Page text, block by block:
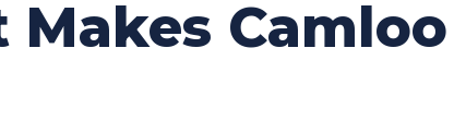
Camloo